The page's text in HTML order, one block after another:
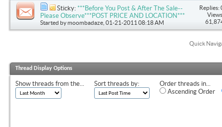
Sticky: ***Before You Post & After The Sale--
Please Observe***POST PRICE AND LOCATION***
Started bymoombadaze , 01-21-2011 08:18 AM
Replies:
Quick
Thread Display Options
Show threads from the... Sort threads by:
Order threads in...
Ascending Order